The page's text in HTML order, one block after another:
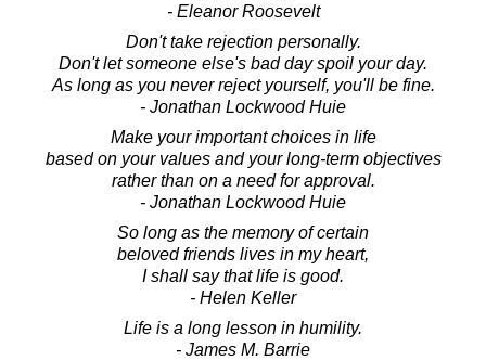
- Eleanor Roosevelt
Don't take rejection personally.
Don't let someone else's bad day spoil your day.
As long as you never reject yourself, you'll be fine.
- Jonathan Lockwood Huie
Make your important choices in life
based on your values and your long-term objectives
rather than on a need for approval.
- Jonathan Lockwood Huie
So long as the memory of certain
beloved friends lives in my heart,
I shall say that life is good.
- Helen Keller
Life is a long lesson in humility.
- James M. Barrie